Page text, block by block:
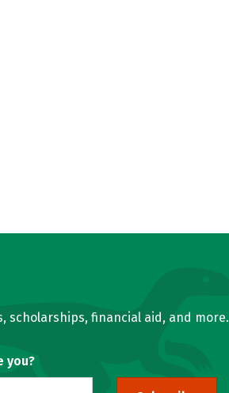
scholarships, financial aid, and more.
you?